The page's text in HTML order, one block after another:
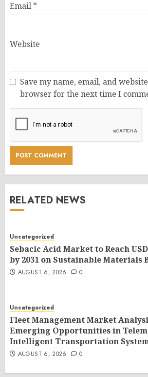
Email *
Website
Save my name, email, and
browser for the next time I
RELATED NEWS
Uncategorized
Sebacic Acid Market to Reach
by 2031 on Sustainable Materials
AUGUST 6, 2026 0
Uncategorized
Fleet Management Market
Emerging Opportunities in
Intelligent Transportation
AUGUST 6, 2026 0